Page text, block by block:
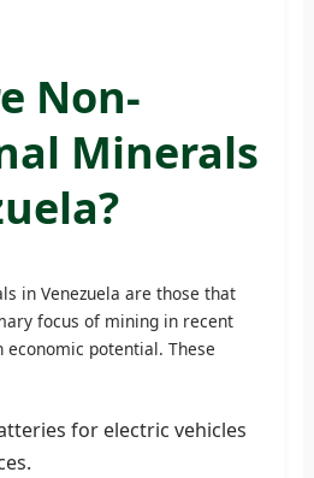
Non-
Minerals
in Venezuela are those that
focus of mining in recent
economic potential. These
for electric vehicles